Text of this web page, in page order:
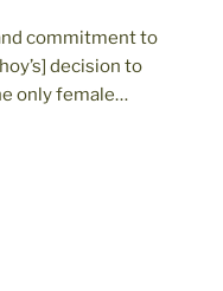
commitment to
decision to
only female…